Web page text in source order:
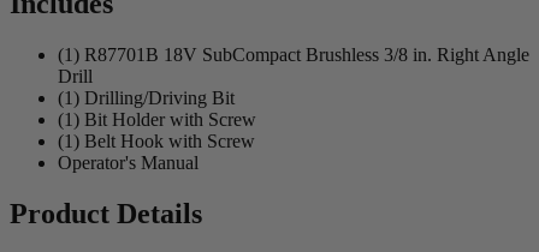
(1) R87701B 18V SubCompact Brushless 3/8 in. Right Angle
Drill
(1) Drilling/Driving Bit
(1) Bit Holder with Screw
(1) Belt Hook with Screw
Operator's Manual
Product Details